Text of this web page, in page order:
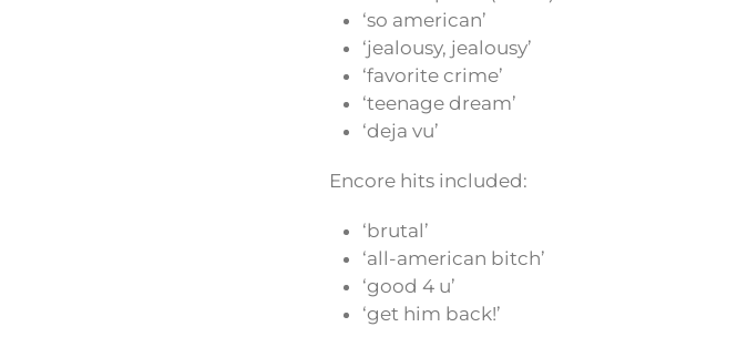
‘so american’
‘jealousy, jealousy’
‘favorite crime’
‘teenage dream’
‘deja vu’
Encore hits included:
‘brutal’
‘all-american bitch’
‘good 4 u’
‘get him back!’